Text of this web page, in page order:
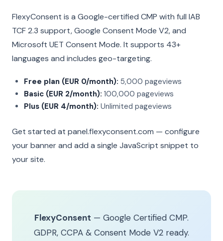
FlexyConsent is a Google-certified CMP with full IAB
TCF 2.3 support, Google Consent Mode V2, and
Microsoft UET Consent Mode. It supports 43+
languages and includes geo-targeting.
Free plan (EUR 0/month): 5,000 pageviews
Basic (EUR 2/month): 100,000 pageviews
Plus (EUR 4/month): Unlimited pageviews
Get started at panel.flexyconsent.com — configure
your banner and add a single JavaScript snippet to
your site.
FlexyConsent — Google Certified CMP.
GDPR, CCPA & Consent Mode V2 ready.